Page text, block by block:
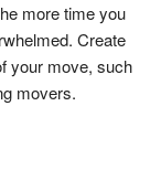
more time you
Create
your move, such
movers.